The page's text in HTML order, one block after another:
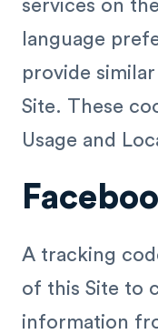
services on
language
provide
Site. These
Usage and
A tracking
of this Site to
information